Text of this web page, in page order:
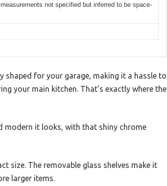
not specified but inferred to be space-
shaped for your garage, making it a hassle to
your main kitchen. That’s exactly where the
modern it looks, with that shiny chrome
size. The removable glass shelves make it
larger items.